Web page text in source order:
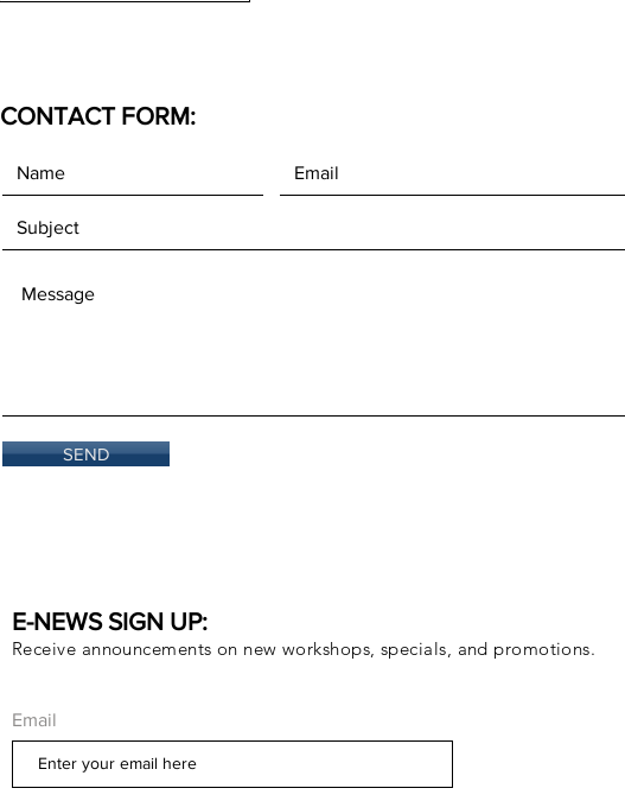
CONTACT FORM:
SEND
E-NEWS SIGN UP:
Receive announcements on new workshops, specials, and promotions.
Email